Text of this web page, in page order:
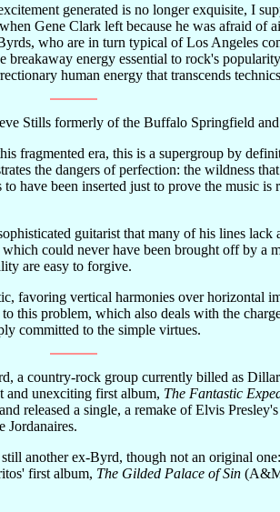
generated is no longer exquisite, I
Gene Clark left because he was afraid of
who are in turn typical of Los Angeles
energy essential to rock's
human energy that transcends
Stills formerly of the Buffalo Springfield
fragmented era, this is a supergroup by
the dangers of perfection: the wildness
have been inserted just to prove the music
guitarist that many of his lines
could never have been brought off by a
are easy to forgive.
favoring vertical harmonies over horizontal
this problem, which also deals with the
committed to the simple virtues.
a country-rock group currently billed as
and unexciting first album, The Fantastic
released a single, a remake of Elvis
Jordanaires.
another ex-Byrd, though not an original
first album, The Gilded Palace of Sin